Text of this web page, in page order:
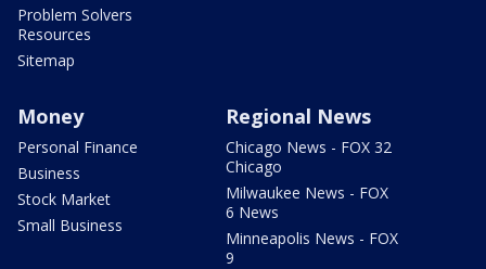
Problem Solvers
Resources
Sitemap
Money
Personal Finance
Business
Stock Market
Small Business
Regional News
Chicago News - FOX 32
Chicago
Milwaukee News - FOX
6 News
Minneapolis News - FOX
9